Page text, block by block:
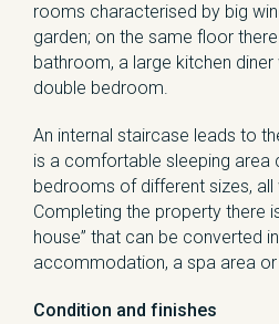
rooms characterised by big
garden; on the same floor
bathroom, a large kitchen
double bedroom.
An internal staircase leads to
is a comfortable sleeping area
bedrooms of different sizes,
Completing the property there
house” that can be converted
accommodation, a spa area
Condition and finishes